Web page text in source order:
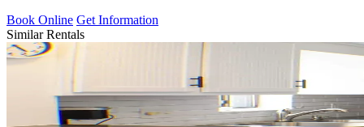
Book Online Get Information
Similar Rentals